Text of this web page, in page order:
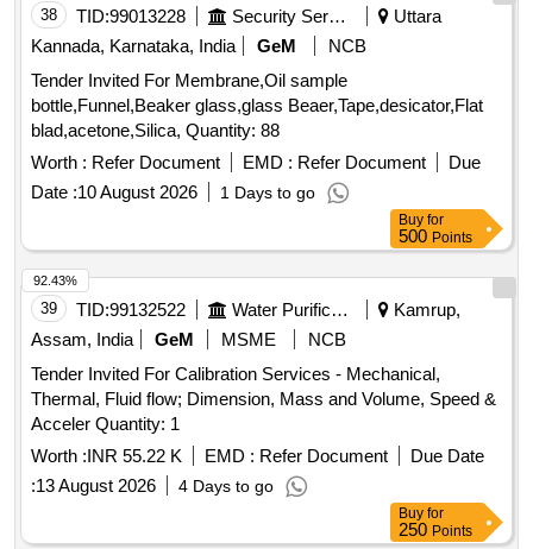
Econometrics, Baychara Kissan Hapless Farmer, Beef
Cattle
Science
, Beyond Micro Credit, Biodiversity
Implication for Global Food Security, Bioinformatics A
Practical Guide to the Analysis of Genes and Proteins,
Borror and DeLongs introduction to the Study of Insects,
CAD CAM Theory and Practice, Climatology, Concept of
Soil Science , Cooperation Principles Problems and
Practice, Crop Genetic Resources for Today and Tomorrow,
Cunninghams textbook of Veterinary Physiology, Dairy
, Dairy
Products, Dairy Plant Engineering and Management,
Development Economics, Dictionary of Economics, Digital
Control of Dynamic System, Domestic Animal Behaviour,
parturition and postpartum problems in domestic animals,
Drainage Engineering, Dukes Physiology of Domestic
animals, Econometric Methods, Econometrics,
Econometrics by Example, Elements of Workshop
technology Vol 12, Engineering Hydrology, Entrepreneurship
Development and Communication Skills, Environment
Control for Animals and Plants, Ergonomics How to Design
38 TID:99013228 Security Services
Uttara
Kannada, Karnataka, India
GeM
NCB
Tender Invited For Membrane,Oil sample
bottle,Funnel,Beaker glass,glass Beaer,Tape,desicator,Flat
blad,acetone,Silica, Quantity: 88
Worth : Refer Document EMD : Refer Document
Due
Date :10 August 2026 1 Days to go
Buy for
500 Points
39 TID:99132522 Water Purification
Kamrup,
Assam, India
GeM MSME
NCB
Tender Invited For Calibration Services - Mechanical,
Thermal, Fluid flow; Dimension, Mass and Volume, Speed &
Acceler Quantity: 1
Worth :INR 55.22 K EMD : Refer Document
Due Date
:13 August 2026 4 Days to go
92.43%
Buy for
250 Points